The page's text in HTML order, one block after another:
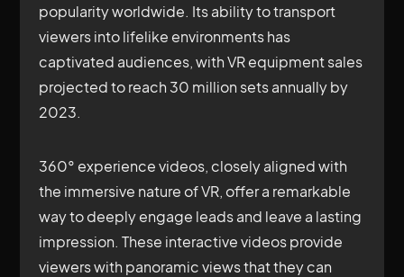
popularity worldwide. Its ability to transport
viewers into lifelike environments has
captivated audiences, with VR equipment sales
projected to reach 30 million sets annually by
2023.
360° experience videos, closely aligned with
the immersive nature of VR, offer a remarkable
way to deeply engage leads and leave a lasting
impression. These interactive videos provide
viewers with panoramic views that they can